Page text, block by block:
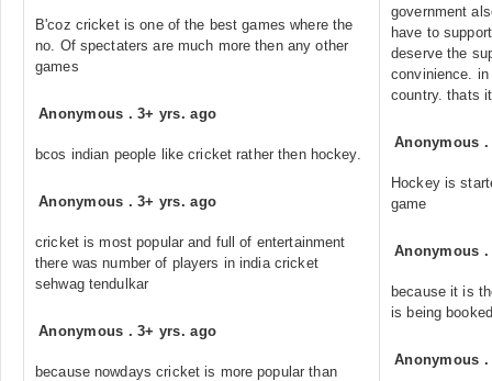
B'coz cricket is one of the best games where the
no. Of spectaters are much more then any other
games
Anonymous .3+ yrs. ago
bcos indian people like cricket rather then hockey.
Anonymous .3+ yrs. ago
cricket is most popular and full of entertainment
there was number of players in india cricket
sehwag tendulkar
Anonymous .3+ yrs. ago
because nowdays cricket is more popular than
government
have to
deserve the
convinience.
country. thats
Anonymous
Hockey is
game
Anonymous
because it is
is being
Anonymous